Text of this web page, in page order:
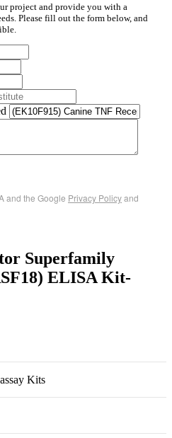
project and provide you with a
Please fill out the form below, and
and the Google Privacy Policyand
Superfamily
ELISA Kit-
Kits